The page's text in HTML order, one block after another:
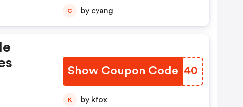
C by cyang
Show Coupon Code
SQOX40
K by kfox